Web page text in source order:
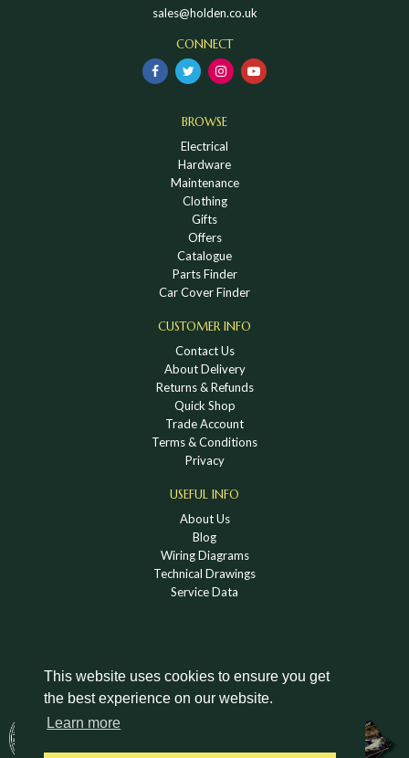
This website uses cookies to ensure you get
the best experience on our website.
Learn more
sales@holden.co.uk
CONNECT
BROWSE
Electrical
Hardware
Maintenance
Clothing
Gifts
Offers
Catalogue
Parts Finder
Car Cover Finder
CUSTOMER INFO
Contact Us
About Delivery
Returns & Refunds
Quick Shop
Trade Account
Terms & Conditions
Privacy
USEFUL INFO
About Us
Blog
Wiring Diagrams
Technical Drawings
Service Data
DOWNLOAD A HOLDEN VINTAGE & CLASSIC